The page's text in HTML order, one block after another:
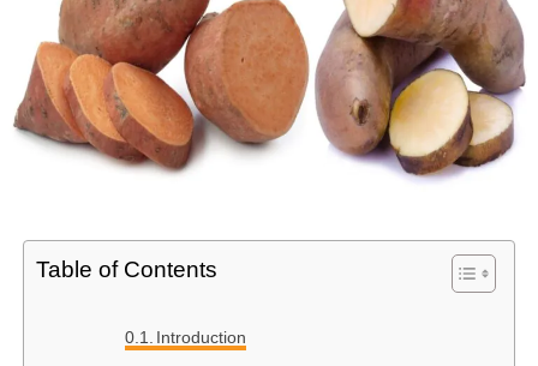
Table of Contents
Introduction